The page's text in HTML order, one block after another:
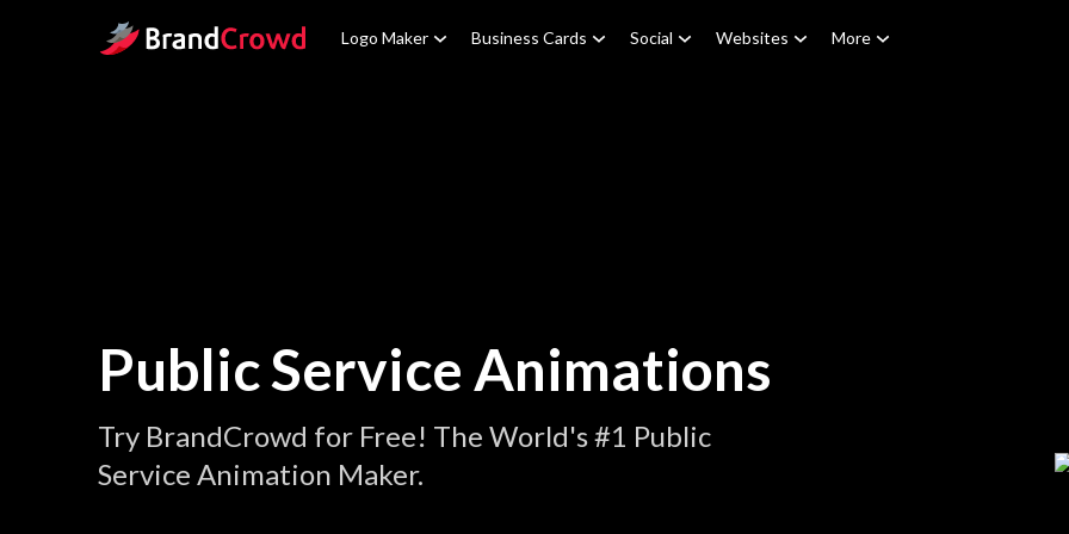
Site Logo Logo Maker Business Cards Social Websites More
Public Service Animations
Try BrandCrowd for Free! The World's #1 Public
Service Animation Maker.